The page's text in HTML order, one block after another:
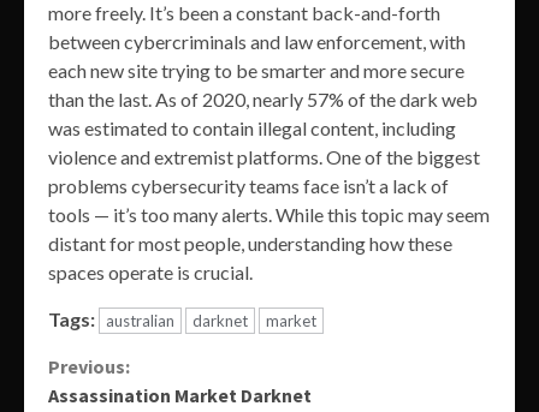
more freely. It’s been a constant back-and-forth
between cybercriminals and law enforcement, with
each new site trying to be smarter and more secure
than the last. As of 2020, nearly 57% of the dark web
was estimated to contain illegal content, including
violence and extremist platforms. One of the biggest
problems cybersecurity teams face isn’t a lack of
tools — it’s too many alerts. While this topic may seem
distant for most people, understanding how these
spaces operate is crucial.
Tags: australian darknet market
Continue
Previous:
Assassination Market Darknet